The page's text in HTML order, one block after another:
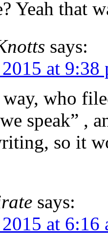
Yeah that
says:
at 9:38
who
speak” ,
so it
says:
at 6:16